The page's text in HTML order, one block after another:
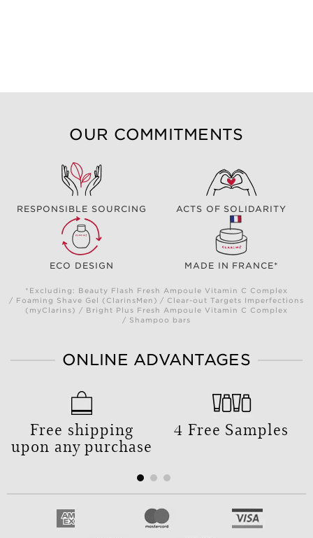
OUR COMMITMENTS
RESPONSIBLE SOURCING ACTS OF SOLIDARITY
ECO DESIGN MADE IN FRANCE*
*Excluding: Beauty Flash Fresh Ampoule Vitamin C Complex
/ Foaming Shave Gel (ClarinsMen) / Clear-out Targets Imperfections
(myClarins) / Bright Plus Fresh Ampoule Vitamin C Complex
/ Shampoo bars
ONLINE ADVANTAGES
Free shipping
upon any purchase
4 Free Samples